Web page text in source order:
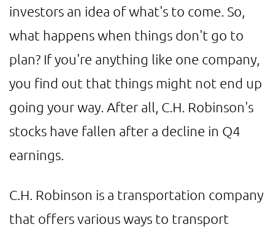
investors an idea of what's to come. So,
what happens when things don't go to
plan? If you're anything like one company,
you find out that things might not end up
going your way. After all, C.H. Robinson's
stocks have fallen after a decline in Q4
earnings.
C.H. Robinson is a transportation company
that offers various ways to transport